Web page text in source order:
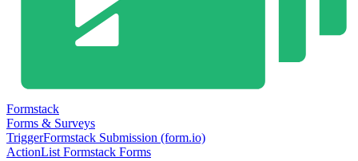
Formstack
Forms & Surveys
TriggerFormstack Submission (form.io)
ActionList Formstack Forms